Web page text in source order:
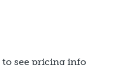
to see pricing info